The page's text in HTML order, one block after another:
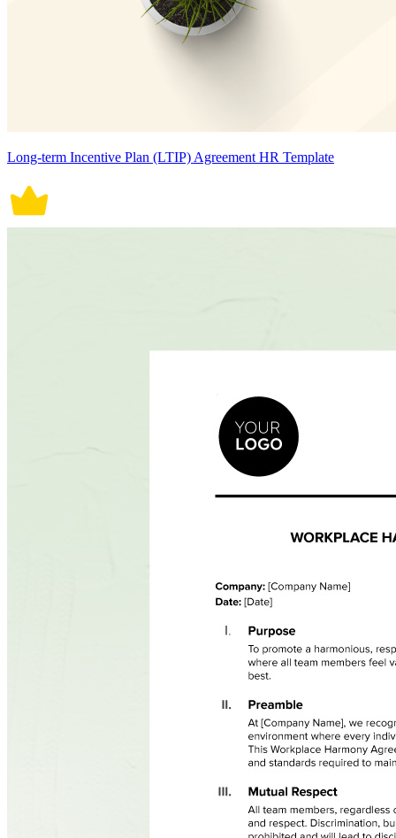
Long-term Incentive Plan (LTIP) Agreement HR Template